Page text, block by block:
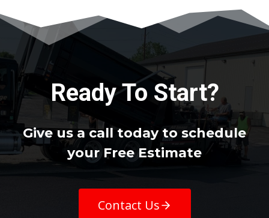
Ready To Start?
Give us a call today to schedule
your Free Estimate
Contact Us